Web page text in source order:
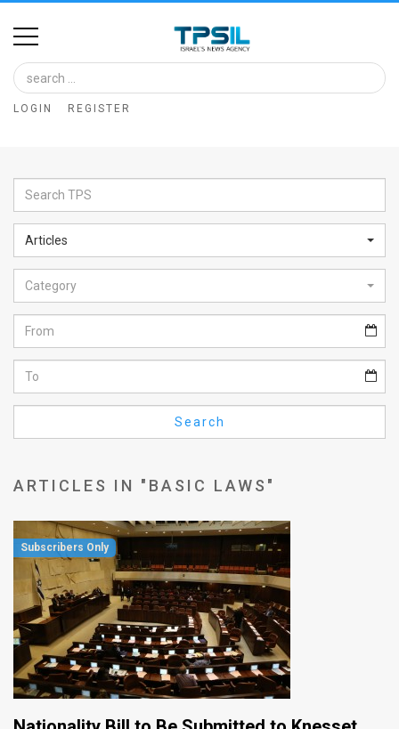
Home
Image
Bank
Glance
Articles
News
Feed
About
FAQ
Use
Privacy
Policy
Press
Releases
TPS
LOGIN REGISTER
Articles
Category
Search
ARTICLES IN "BASIC LAWS"